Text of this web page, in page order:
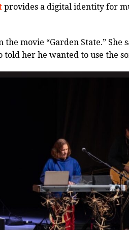
provides a digital identity for
movie “Garden State.” She
her he wanted to use the